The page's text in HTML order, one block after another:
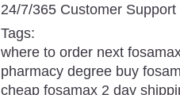
24/7/365 Customer
Tags:
where to order next
pharmacy degree buy
cheap fosamax 2 day